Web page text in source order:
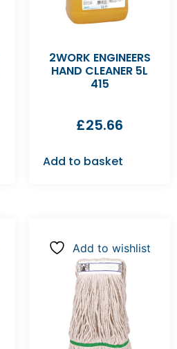
2WORK ENGINEERS
HAND CLEANER 5L
415
£25.66
Add to basket
Add to wishlist